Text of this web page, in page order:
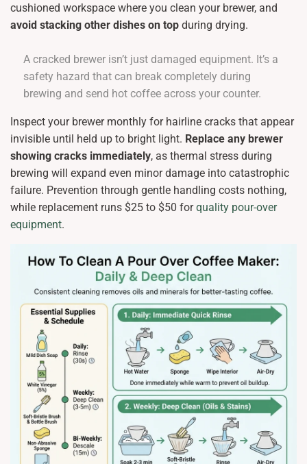
cushioned workspace where you clean your brewer, and
avoid stacking other dishes on top during drying.
A cracked brewer isn’t just damaged equipment. It’s a
safety hazard that can break completely during
brewing and send hot coffee across your counter.
Inspect your brewer monthly for hairline cracks that appear
invisible until held up to bright light. Replace any brewer
showing cracks immediately, as thermal stress during
brewing will expand even minor damage into catastrophic
failure. Prevention through gentle handling costs nothing,
while replacement runs $25 to $50 forquality pour-over
equipment.